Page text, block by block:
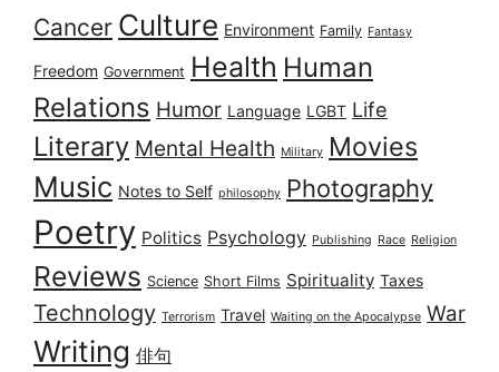
Cancer Culture Environment Family Fantasy
Freedom Government Health Human
Relations Humor Language LGBT Life
Literary Mental Health Military Movies
Music Notes to Self philosophy Photography
Poetry Politics Psychology Publishing Race Religion
Reviews Science Short Films Spirituality Taxes
Technology Terrorism Travel Waiting on the Apocalypse War
Writing 俳句